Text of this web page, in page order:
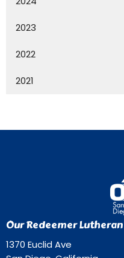
2023
2022
2021
Our Redeemer
1370 Euclid Ave